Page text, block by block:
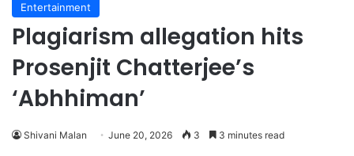
Entertainment
Plagiarism allegation hits
Prosenjit Chatterjee’s
‘Abhhiman’
Shivani Malan June 20, 2026 3 3 minutes read